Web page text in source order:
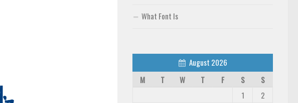
What Font Is
August 2026
M
T W T F S
S
1
2